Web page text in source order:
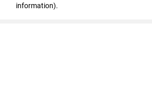
information).